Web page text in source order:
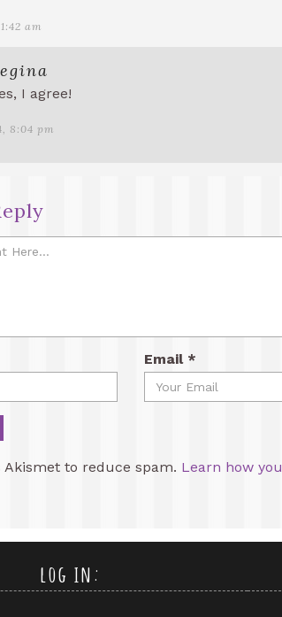
am
I agree!
8:04 pm
Email *
Akismet to reduce spam. Learn how
log in: